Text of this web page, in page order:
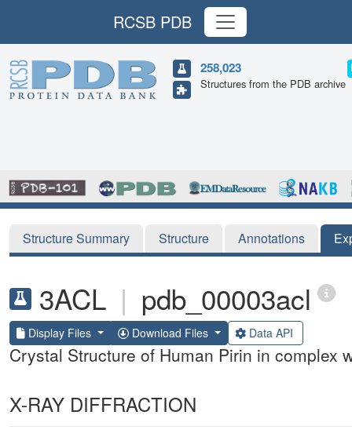
RCSB PDB
258,023
Structures from the PDB archive
Structure Summary Structure Annotations
3ACL | pdb_00003acl
Display Files Download Files Data API
Crystal Structure of Human Pirin in complex
X-RAY DIFFRACTION